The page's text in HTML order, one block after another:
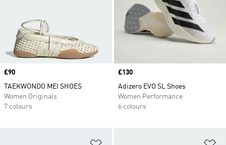
Price
£90
TAEKWONDO MEI SHOES
Women Originals
7 colours
Price
£130
Adizero EVO SL Shoes
Women Performance
6 colours